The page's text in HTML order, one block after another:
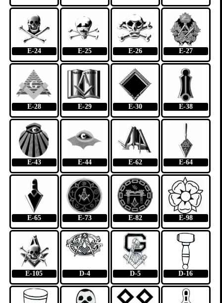
E-24 E-25 E-26 E-27
E-28 E-29 E-30 E-38
E-43 E-44 E-62 E-64
E-65 E-73 E-82 E-98
E-105 D-4 D-5 D-16